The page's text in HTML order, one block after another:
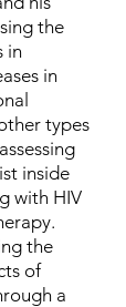
the
in
in
types
inside
with HIV
the
of
a